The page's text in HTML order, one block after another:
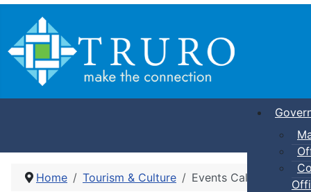
Home Tourism & Culture Events Calendar